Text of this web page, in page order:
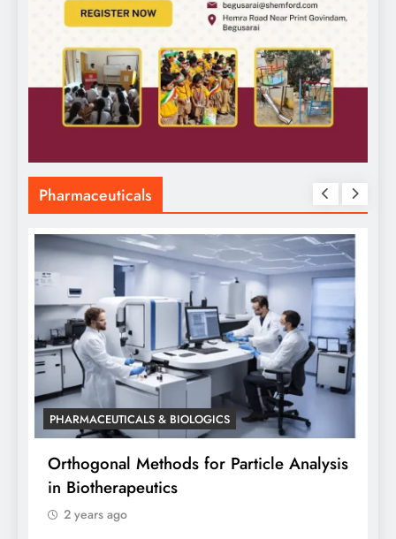
Pharmaceuticals
Analysis
PHARMACEUTICALS & BIOLOGICS
Orthogonal Method in
Analysis: A Scientific Perspective